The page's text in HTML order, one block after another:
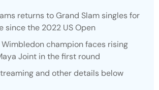
returns to Grand Slam singles for
since the 2022 US Open
champion faces rising
Joint in the first round
and other details below